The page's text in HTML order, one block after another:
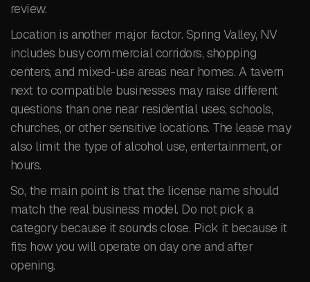
review.
Location is another major factor. Spring Valley, NV
includes busy commercial corridors, shopping
centers, and mixed-use areas near homes. A tavern
next to compatible businesses may raise different
questions than one near residential uses, schools,
churches, or other sensitive locations. The lease may
also limit the type of alcohol use, entertainment, or
hours.
So, the main point is that the license name should
match the real business model. Do not pick a
category because it sounds close. Pick it because it
fits how you will operate on day one and after
opening.